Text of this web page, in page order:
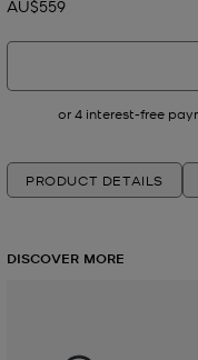
Now
AU$559
PRODUCT DETAILS
DISCOVER MORE